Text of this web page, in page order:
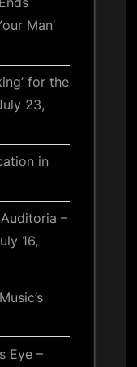
Man’
for the
23,
in
–
16,
Eye –